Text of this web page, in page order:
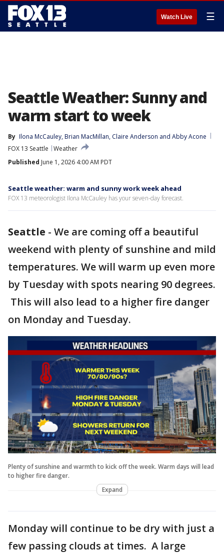
Watch Live ☰
Seattle Weather: Sunny and
warm start to week
By Ilona McCauley, Brian MacMillan, Claire Anderson and Abby Acone
FOX 13 Seattle
Weather
Published June 1, 2026 4:00 AM PDT
Seattle weather: warm and sunny work week ahead
FOX 13 meteorologist Ilona McCauley has your seven-day forecast.
Seattle - We are coming off a beautiful
weekend with plenty of sunshine and mild
temperatures. We will warm up even more
by Tuesday with spots nearing 90 degrees.
This will also lead to a higher fire danger
on Monday and Tuesday.
Plenty of sunshine and warmth to kick off the week. Warm days will lead
to higher fire danger.
Expand
Monday will continue to be dry with just a
few passing clouds at times. A large